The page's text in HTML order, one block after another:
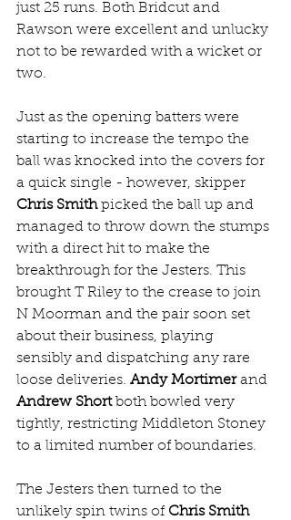
just 25 runs. Both Bridcut and
Rawson were excellent and unlucky
not to be rewarded with a wicket or
two.
Just as the opening batters were
starting to increase the tempo the
ball was knocked into the covers for
a quick single - however, skipper
Chris Smith picked the ball up and
managed to throw down the stumps
with a direct hit to make the
breakthrough for the Jesters. This
brought T Riley to the crease to join
N Moorman and the pair soon set
about their business, playing
sensibly and dispatching any rare
loose deliveries. Andy Mortimer and
Andrew Short both bowled very
tightly, restricting Middleton Stoney
to a limited number of boundaries.
The Jesters then turned to the
unlikely spin twins of Chris Smith